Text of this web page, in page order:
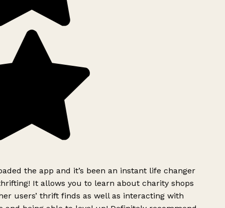
the app and it’s been an instant life changer
It allows you to learn about charity shops
users’ thrift finds as well as interacting with